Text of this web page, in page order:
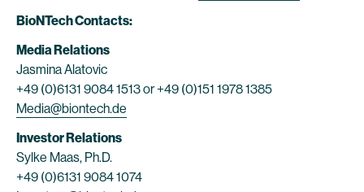
BioNTech Contacts:
Media Relations
Jasmina Alatovic
+49 (0)6131 9084 1513 or +49 (0)151 1978 1385
Media@biontech.de
Investor Relations
Sylke Maas, Ph.D.
+49 (0)6131 9084 1074